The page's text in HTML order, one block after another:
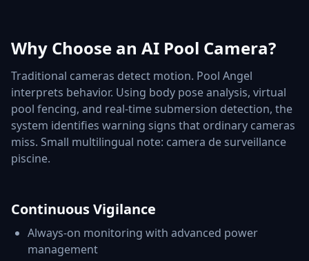
Why Choose an AI Pool Camera?
Traditional cameras detect motion. Pool Angel
interprets behavior. Using body pose analysis, virtual
pool fencing, and real-time submersion detection, the
system identifies warning signs that ordinary cameras
miss. Small multilingual note: camera de surveillance
piscine.
Continuous Vigilance
Always-on monitoring with advanced power
management